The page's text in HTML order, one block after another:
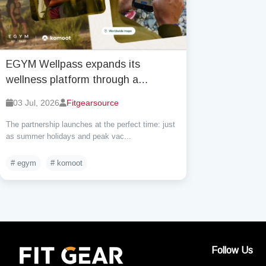
EGYM Wellpass expands its
wellness platform through a
03 Jul, 2026 Fitgearsource
The partnership launches at the perfect time: just
as summer holidays and peak vac...
# egym # komoot
Follow Us